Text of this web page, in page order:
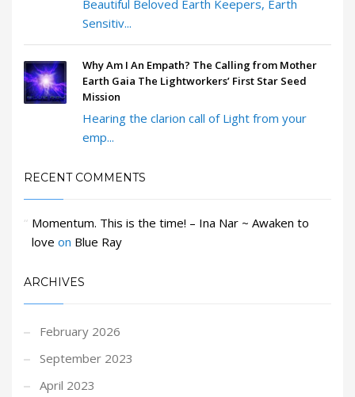
Beautiful Beloved Earth Keepers, Earth
Sensitiv...
Why Am I An Empath? The Calling from Mother
Earth Gaia The Lightworkers’ First Star Seed
Mission
Hearing the clarion call of Light from your
emp...
RECENT COMMENTS
Momentum. This is the time! – Ina Nar ~ Awaken to
love on Blue Ray
ARCHIVES
February 2026
September 2023
April 2023